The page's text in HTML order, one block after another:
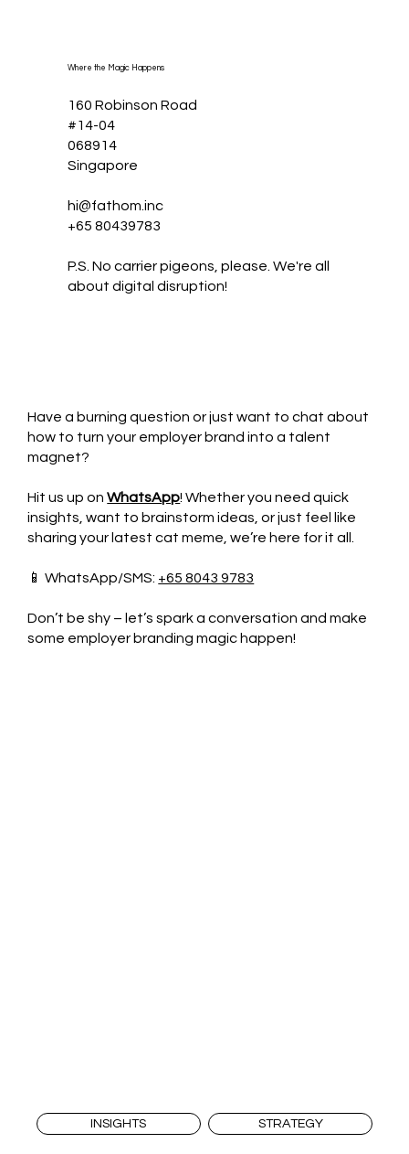
Have a burning question or just want to chat about
how to turn your employer brand into a talent
magnet?
Hit us up onWhatsApp! Whether you need quick
insights, want to brainstorm ideas, or just feel like
sharing your latest cat meme, we’re here for it all.
📱 WhatsApp/SMS: +65 8043 9783
Don’t be shy – let’s spark a conversation and make
some employer branding magic happen!
160 Robinson Road
#14-04
068914
Singapore
hi@fathom.inc
+65 80439783
P.S. No carrier pigeons, please. We're all
about digital disruption!
Where the Magic Happens
INSIGHTS STRATEGY